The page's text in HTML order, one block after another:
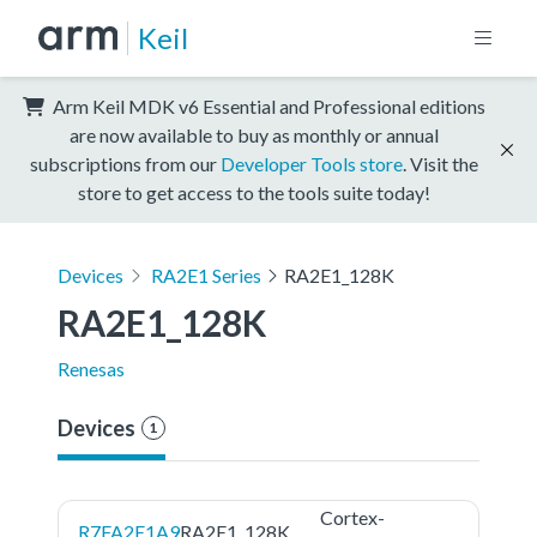
Keil
Arm Keil MDK v6 Essential and Professional editions
are now available to buy as monthly or annual
subscriptions from our Developer Tools store . Visit the
store to get access to the tools suite today!
Devices RA2E1 Series RA2E1_128K
RA2E1_128K
Renesas
Devices 1
R7FA2E1A9RA2E1_128K
Cortex-